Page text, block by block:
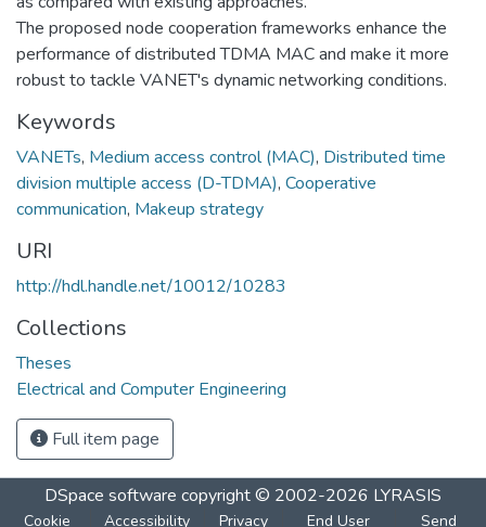
The proposed node cooperation frameworks enhance the
performance of distributed TDMA MAC and make it more
robust to tackle VANET's dynamic networking conditions.
Keywords
VANETs, Medium access control (MAC), Distributed time
division multiple access (D-TDMA), Cooperative
communication, Makeup strategy
URI
http://hdl.handle.net/10012/10283
Collections
Theses
Electrical and Computer Engineering
Full item page
DSpace software copyright © 2002-2026 LYRASIS
Cookie Accessibility Privacy End User Send